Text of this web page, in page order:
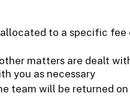
to a specific fee
matters are dealt
you as necessary
team will be returned on